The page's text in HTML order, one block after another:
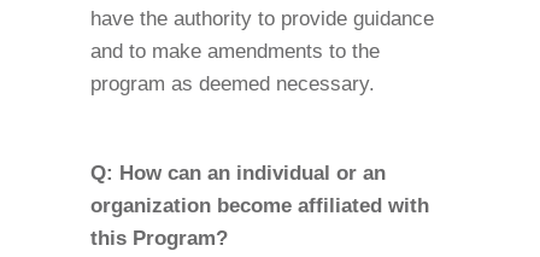
have the authority to provide guidance
and to make amendments to the
program as deemed necessary.
Q: How can an individual or an
organization become affiliated with
this Program?